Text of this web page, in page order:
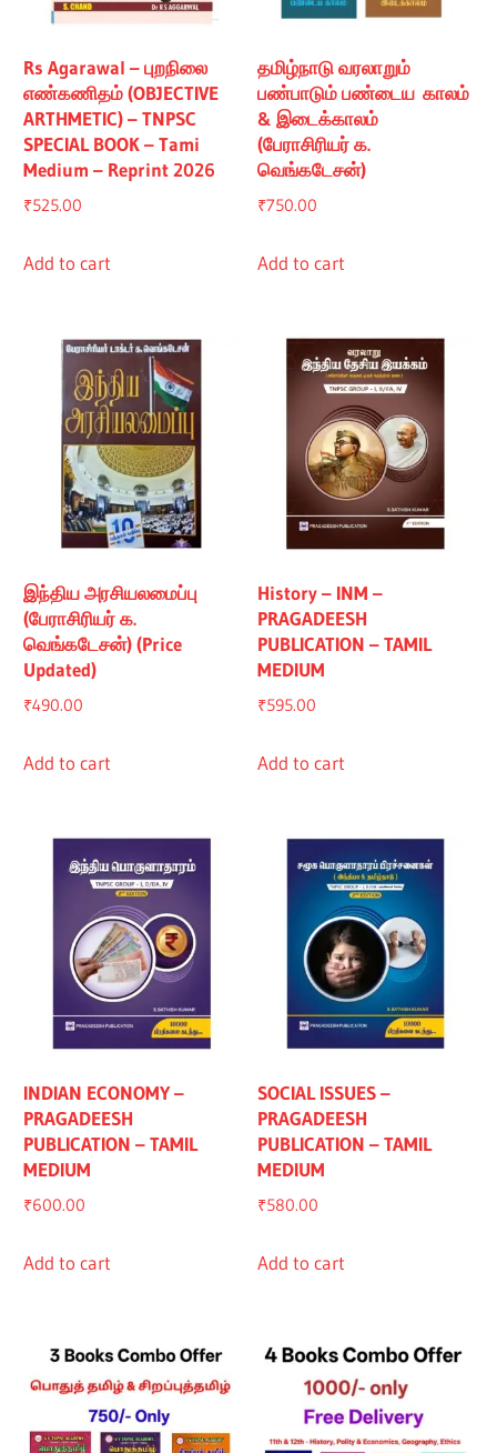
Rs Agarawal – புறநிலை
எண்கணிதம் (OBJECTIVE
ARTHMETIC) – TNPSC
SPECIAL BOOK – Tami
Medium – Reprint 2026
₹525.00
Add to cart
தமிழ்நாடு வரலாறும்
பண்பாடும் பண்டைய காலம்
& இடைக்காலம்
(பேராசிரியர் க.
வெங்கடேசன்)
₹750.00
Add to cart
இந்திய அரசியலமைப்பு
(பேராசிரியர் க.
வெங்கடேசன்) (Price
Updated)
₹490.00
Add to cart
History – INM –
PRAGADEESH
PUBLICATION – TAMIL
MEDIUM
₹595.00
Add to cart
INDIAN ECONOMY –
PRAGADEESH
PUBLICATION – TAMIL
MEDIUM
₹600.00
Add to cart
SOCIAL ISSUES –
PRAGADEESH
PUBLICATION – TAMIL
MEDIUM
₹580.00
Add to cart